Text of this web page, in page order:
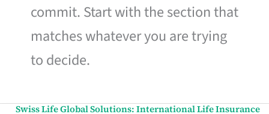
commit. Start with the section that
matches whatever you are trying
to decide.
Swiss Life Global Solutions: International Life Insurance